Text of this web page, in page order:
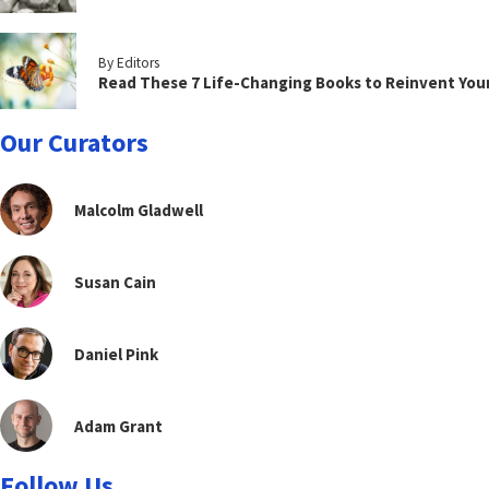
By Editors
Read These 7 Life-Changing Books to Reinvent
Our Curators
Malcolm Gladwell
Susan Cain
Daniel Pink
Adam Grant